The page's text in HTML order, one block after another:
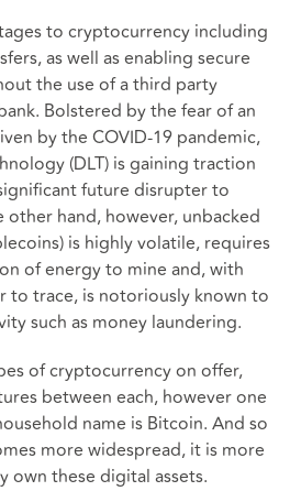
to cryptocurrency including
as well as enabling secure
the use of a third party
Bolstered by the fear of an
by the COVID-19 pandemic,
(DLT) is gaining traction
future disrupter to
other hand, however, unbacked
is highly volatile, requires
of energy to mine and, with
to trace, is notoriously known to
such as money laundering.
of cryptocurrency on offer,
between each, however one
name is Bitcoin. And so
more widespread, it is more
own these digital assets.